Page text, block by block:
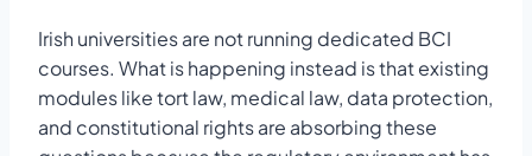
Irish universities are not running dedicated BCI
courses. What is happening instead is that existing
modules like tort law, medical law, data protection,
and constitutional rights are absorbing these